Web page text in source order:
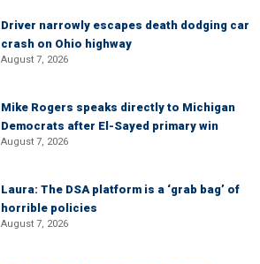
Driver narrowly escapes death dodging car
crash on Ohio highway
August 7, 2026
Mike Rogers speaks directly to Michigan
Democrats after El-Sayed primary win
August 7, 2026
Laura: The DSA platform is a ‘grab bag’ of
horrible policies
August 7, 2026